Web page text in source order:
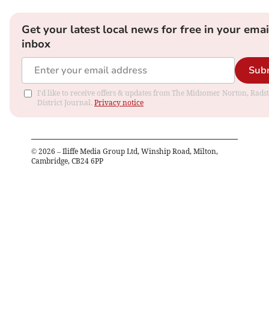
Get your latest local news for free in your
inbox
I'd like to receive offers & updates from The Midsomer Norton,
District Journal. Privacy notice
© 2026 – Iliffe Media Group Ltd, Winship Road, Milton,
Cambridge, CB24 6PP